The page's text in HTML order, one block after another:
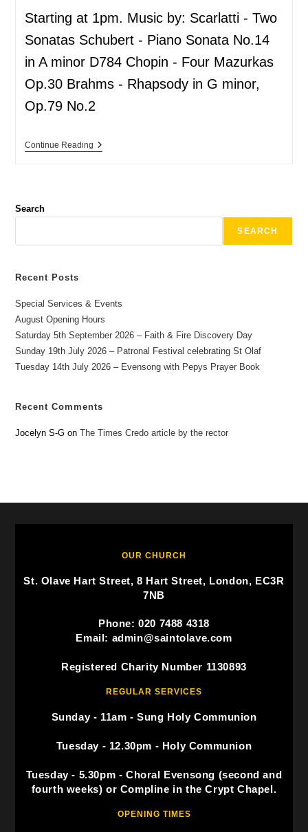
Starting at 1pm. Music by: Scarlatti - Two
Sonatas Schubert - Piano Sonata No.14
in A minor D784 Chopin - Four Mazurkas
Op.30 Brahms - Rhapsody in G minor,
Op.79 No.2
Continue Reading
Search
SEARCH
Recent Posts
Special Services & Events
August Opening Hours
Saturday 5th September 2026 – Faith & Fire Discovery Day
Sunday 19th July 2026 – Patronal Festival celebrating St Olaf
Tuesday 14th July 2026 – Evensong with Pepys Prayer Book
Recent Comments
Jocelyn S-G onThe Times Credo article by the rector
OUR CHURCH
St. Olave Hart Street, 8 Hart Street, London, EC3R
7NB
Phone: 020 7488 4318
Email: admin@saintolave.com
Registered Charity Number 1130893
REGULAR SERVICES
Sunday - 11am - Sung Holy Communion
Tuesday - 12.30pm - Holy Communion
Tuesday - 5.30pm - Choral Evensong (second and
fourth weeks) or Compline in the Crypt Chapel.
OPENING TIMES